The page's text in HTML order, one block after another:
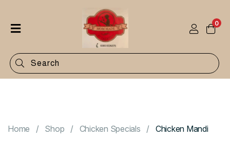
Shop
Categories
0
Home Shop Chicken Specials Chicken Mandi